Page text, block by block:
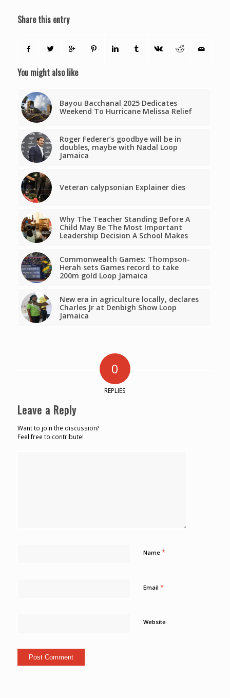
Share this entry
You might also like
Bayou Bacchanal 2025 Dedicates
Weekend To Hurricane Melissa Relief
Roger Federer’s goodbye will be in
doubles, maybe with Nadal Loop
Jamaica
Veteran calypsonian Explainer dies
Why The Teacher Standing Before A
Child May Be The Most Important
Leadership Decision A School Makes
Commonwealth Games: Thompson-
Herah sets Games record to take
200m gold Loop Jamaica
New era in agriculture locally, declares
Charles Jr at Denbigh Show Loop
Jamaica
0
REPLIES
Leave a Reply
Want to join the discussion?
Feel free to contribute!
Name *
Email *
Website